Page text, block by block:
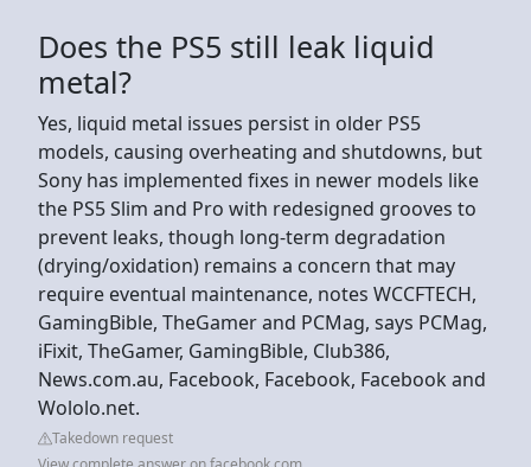
Does the PS5 still leak liquid
metal?
Yes, liquid metal issues persist in older PS5
models, causing overheating and shutdowns, but
Sony has implemented fixes in newer models like
the PS5 Slim and Pro with redesigned grooves to
prevent leaks, though long-term degradation
(drying/oxidation) remains a concern that may
require eventual maintenance, notes WCCFTECH,
GamingBible, TheGamer and PCMag, says PCMag,
iFixit, TheGamer, GamingBible, Club386,
News.com.au, Facebook, Facebook, Facebook and
Wololo.net.
Takedown request